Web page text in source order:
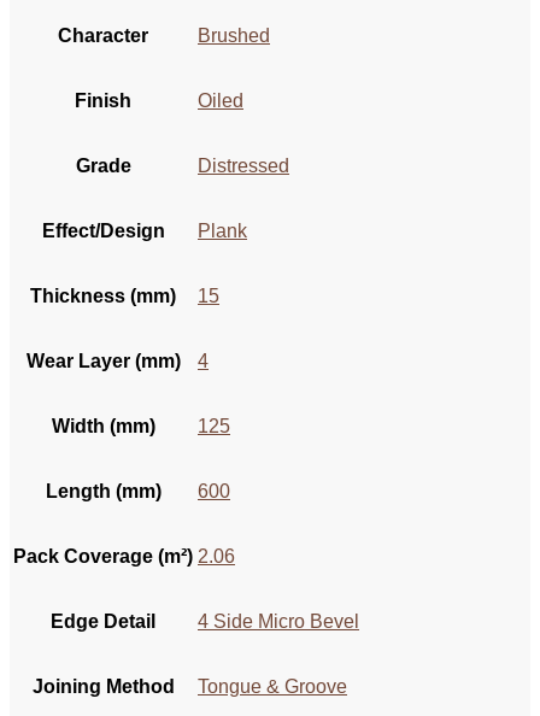
Character Brushed
Finish Oiled
Grade Distressed
Effect/Design Plank
Thickness (mm) 15
Wear Layer (mm) 4
Width (mm) 125
Length (mm) 600
Pack Coverage (m²) 2.06
Edge Detail 4 Side Micro Bevel
Joining Method Tongue & Groove